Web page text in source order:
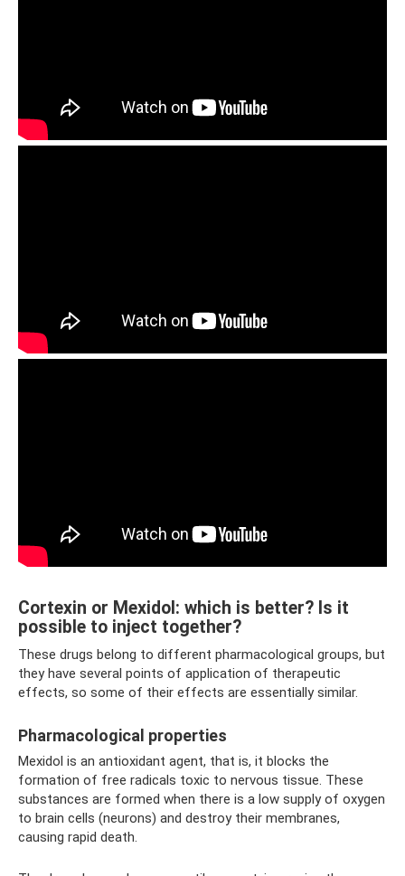
Cortexin or Mexidol: which is better? Is it
possible to inject together?
These drugs belong to different pharmacological groups, but
they have several points of application of therapeutic
effects, so some of their effects are essentially similar.
Pharmacological properties
Mexidol is an antioxidant agent, that is, it blocks the
formation of free radicals toxic to nervous tissue. These
substances are formed when there is a low supply of oxygen
to brain cells (neurons) and destroy their membranes,
causing rapid death.